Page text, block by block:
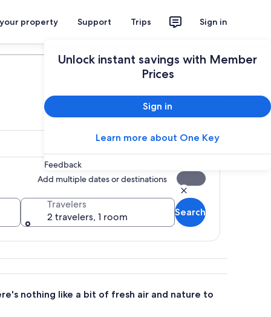
property Support Trips Sign in
Unlock instant savings with Member
Prices
Sign in
Learn more about One Key
Feedback
Add multiple dates or destinations
Travelers
2 travelers, 1 room
Search
nothing like a bit of fresh air and nature to